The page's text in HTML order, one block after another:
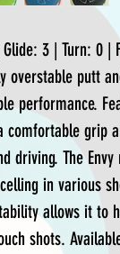
3 | Turn: 0 |
overstable putt
performance.
comfortable grip
driving. The
in various
allows it to
shots.